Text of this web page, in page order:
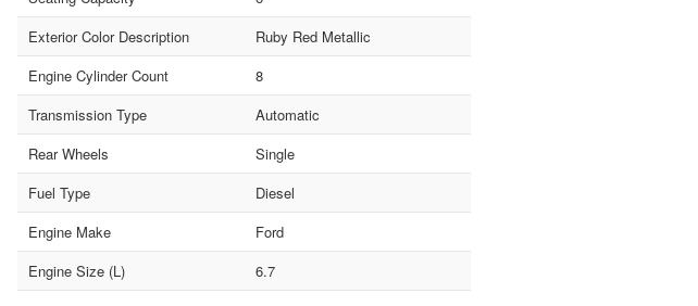
Exterior Color Description
Ruby Red Metallic
Engine Cylinder Count
8
Transmission Type
Automatic
Rear Wheels
Single
Fuel Type
Diesel
Engine Make
Ford
Engine Size (L)
6.7